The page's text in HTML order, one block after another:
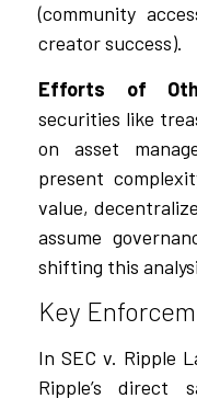
(community
creator success).
Efforts of
securities like
on asset
present
value,
assume
shifting this
Key
In SEC v. Ripple
Ripple’s